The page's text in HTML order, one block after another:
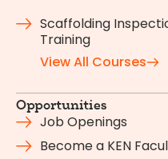
Scaffolding
Training
View All Courses
Opportunities
Job Openings
Become a KEN